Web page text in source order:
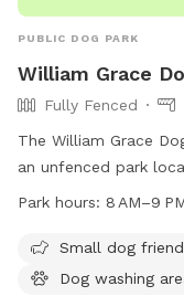
PUBLIC DOG PARK
William Grace
Fully Fenced
The William Grace
an unfenced park
is small dog friendly
contact them at 248-
Park hours:
Small dog
Dog washing